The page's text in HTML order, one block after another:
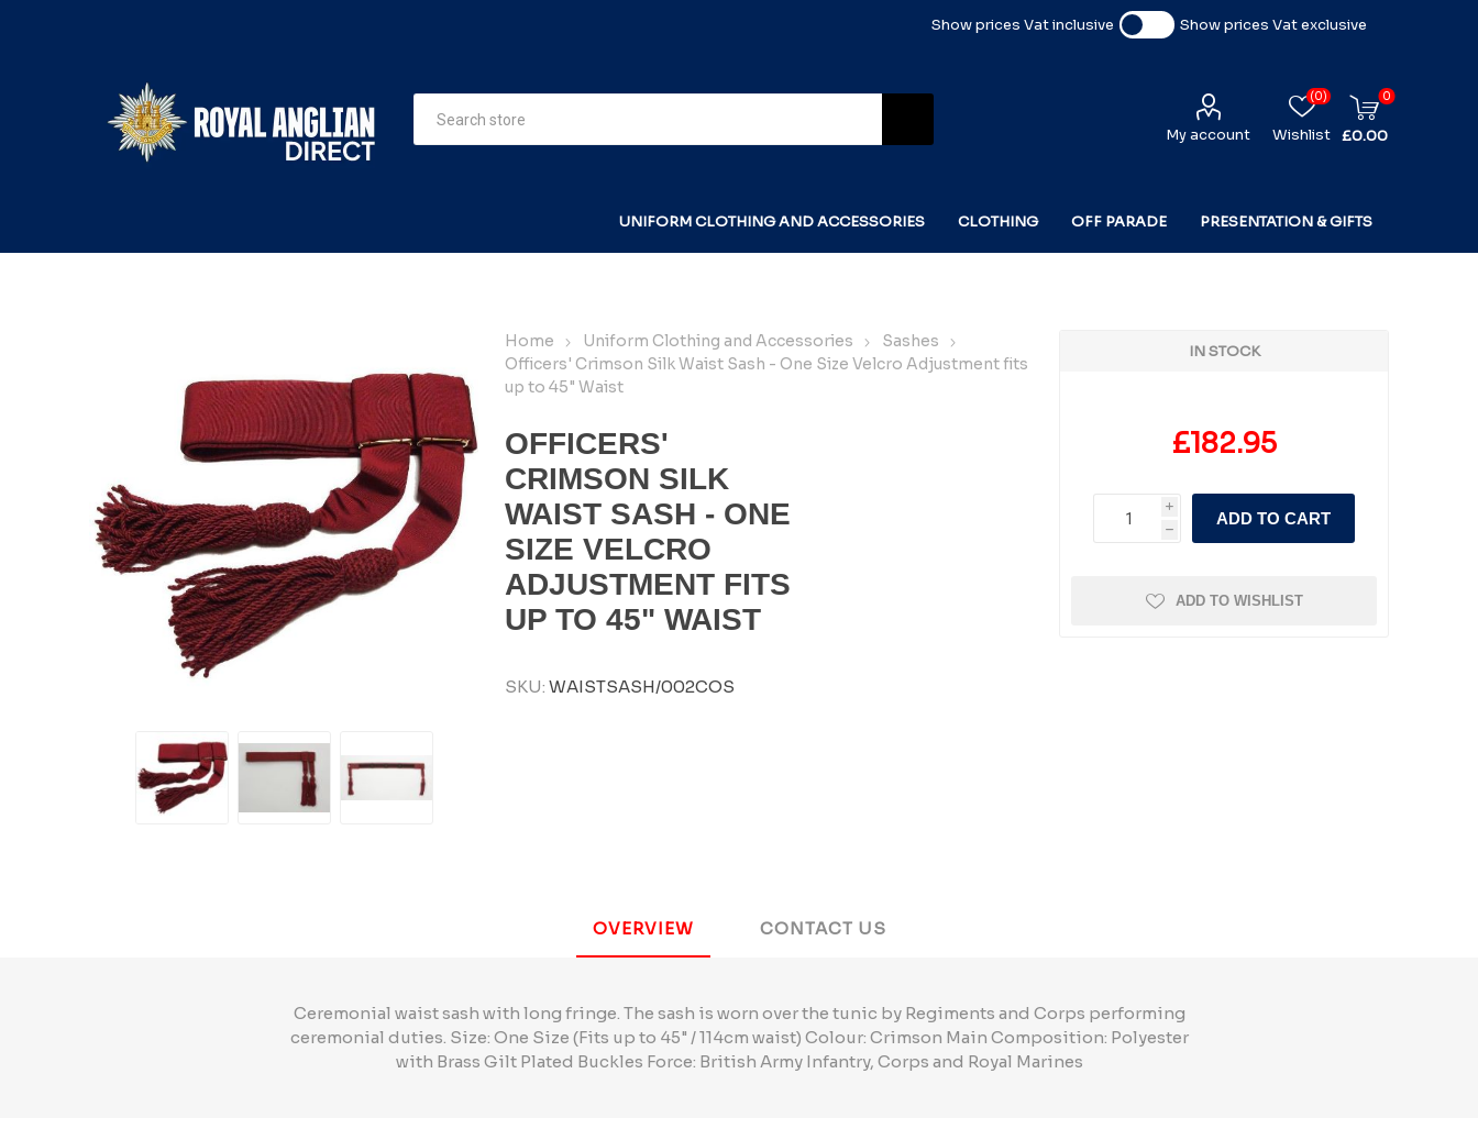
Show prices Vat inclusive Show prices Vat exclusive
My account Wishlist
(0) 0
£0.00
UNIFORM CLOTHING AND ACCESSORIES CLOTHING OFF PARADE PRESENTATION & GIFTS
Home Uniform Clothing and Accessories
Sashes
Officers' Crimson Silk Waist Sash - One Size Velcro Adjustment fits
up to 45" Waist
OFFICERS'
CRIMSON SILK
WAIST SASH - ONE
SIZE VELCRO
ADJUSTMENT FITS
UP TO 45" WAIST
SKU: WAISTSASH/002COS
IN STOCK
£182.95
i
h
ADD TO CART
ADD TO WISHLIST
OVERVIEW CONTACT US
Ceremonial waist sash with long fringe. The sash is worn over the tunic by Regiments and Corps performing
ceremonial duties. Size: One Size (Fits up to 45" / 114cm waist) Colour: Crimson Main Composition: Polyester
with Brass Gilt Plated Buckles Force: British Army Infantry, Corps and Royal Marines